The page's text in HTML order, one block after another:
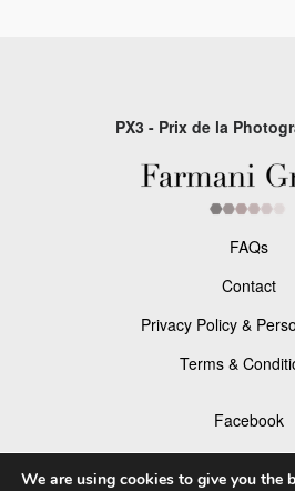
PX3 - Prix de la
FAQs
Contact
Privacy Policy &
Terms &
Facebook
Instagram
We are using cookies to give you the